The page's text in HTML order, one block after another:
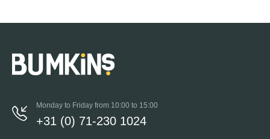
Monday to Friday from 10:00 to 15:00
+31 (0) 71-230 1024